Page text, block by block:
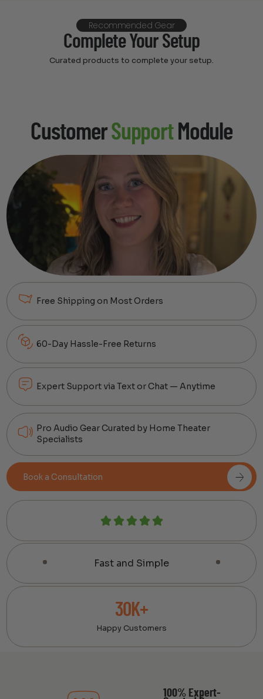
Recommended Gear
Complete Your Setup
Curated products to complete your setup.
CustomerSupportModule
Free Shipping on Most Orders
60-Day Hassle-Free Returns
Expert Support via Text or Chat — Anytime
Pro Audio Gear Curated by Home Theater
Specialists
Book a Consultation
Fast and Simple
30K+
Happy Customers
100% Expert-